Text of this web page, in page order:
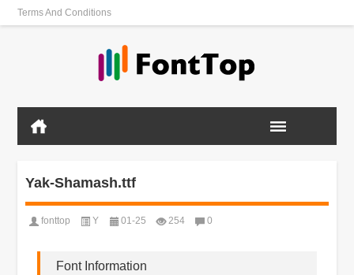
Terms And Conditions
Yak-Shamash.ttf
fonttop Y 01-25 254 0
Font Information